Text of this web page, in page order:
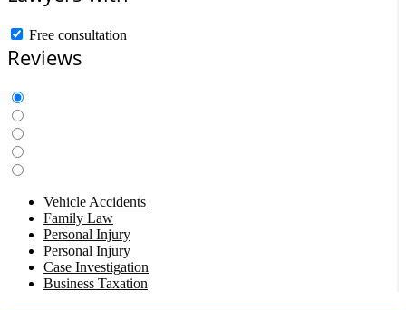
Free consultation
Reviews
Vehicle Accidents
Family Law
Personal Injury
Personal Injury
Case Investigation
Business Taxation